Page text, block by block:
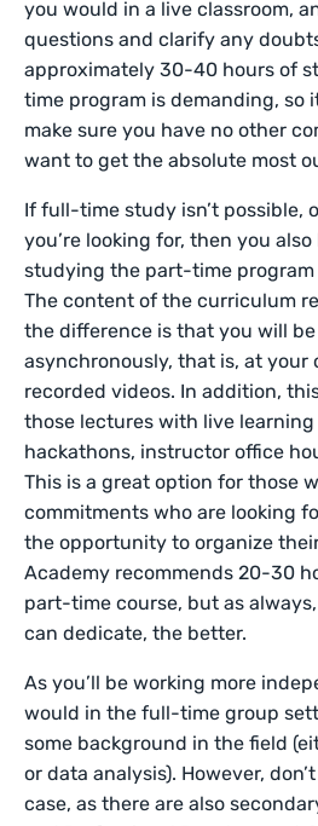
you would in a live classroom,
questions and clarify any
approximately 30-40 hours of
time program is demanding, so
make sure you have no other
want to get the absolute most
If full-time study isn’t possible,
you’re looking for, then you
studying the part-time program
The content of the curriculum
the difference is that you will
asynchronously, that is, at your
recorded videos. In addition,
those lectures with live learning
hackathons, instructor office
This is a great option for those
commitments who are looking
the opportunity to organize
Academy recommends 20-30
part-time course, but as
can dedicate, the better.
As you’ll be working more
would in the full-time group
some background in the field
or data analysis). However,
case, as there are also